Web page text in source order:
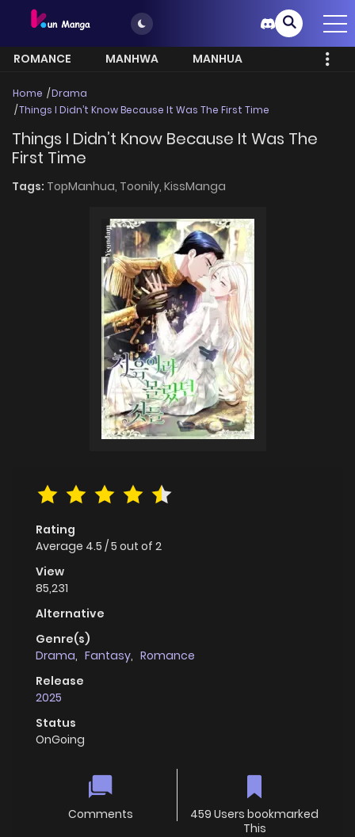
ROMANCE MANHWA
MANHUA
Home
Drama
Things I Didn’t Know Because It Was The First Time
Things I Didn’t Know Because It Was The
First Time
Tags: TopManhua, Toonily, KissManga
Rating
Average 4.5 /5 out of 2
View
85,231
Alternative
Genre(s)
Drama, Fantasy, Romance
Release
2025
Status
OnGoing
Comments
459 Users bookmarked
This